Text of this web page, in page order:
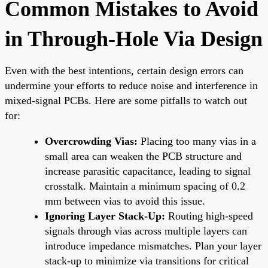
Common Mistakes to Avoid
in Through-Hole Via Design
Even with the best intentions, certain design errors can
undermine your efforts to reduce noise and interference in
mixed-signal PCBs. Here are some pitfalls to watch out
for:
Overcrowding Vias: Placing too many vias in a
small area can weaken the PCB structure and
increase parasitic capacitance, leading to signal
crosstalk. Maintain a minimum spacing of 0.2
mm between vias to avoid this issue.
Ignoring Layer Stack-Up: Routing high-speed
signals through vias across multiple layers can
introduce impedance mismatches. Plan your layer
stack-up to minimize via transitions for critical